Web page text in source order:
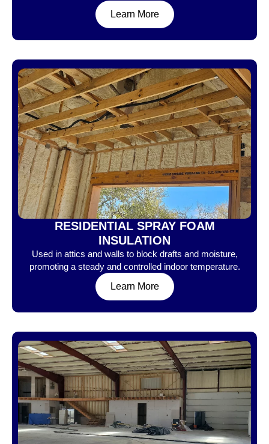
Learn More
RESIDENTIAL SPRAY FOAM
INSULATION
Used in attics and walls to block drafts and moisture,
promoting a steady and controlled indoor temperature.
Learn More